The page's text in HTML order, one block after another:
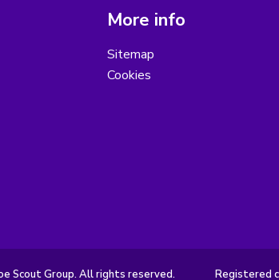
More info
Sitemap
Cookies
Scout Group. All rights reserved. Registered